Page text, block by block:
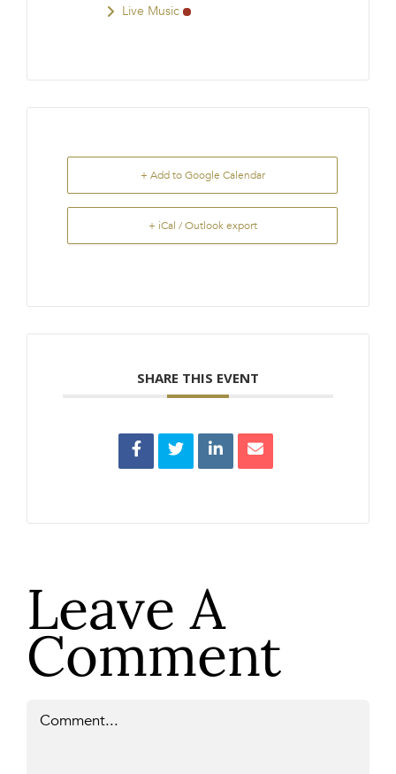
Live Music
+ Add to Google Calendar
+ iCal / Outlook export
SHARE THIS EVENT
Leave A
Comment